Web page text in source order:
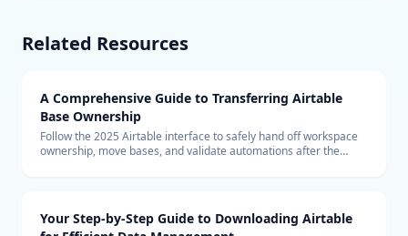
Related Resources
A Comprehensive Guide to Transferring Airtable
Base Ownership
Follow the 2025 Airtable interface to safely hand off workspace
ownership, move bases, and validate automations after the
Your Step-by-Step Guide to Downloading Airtable